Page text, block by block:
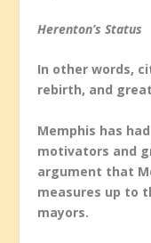
Herenton’s Status
In other words,
rebirth, and
Memphis has
motivators and
argument that
measures up to
mayors.